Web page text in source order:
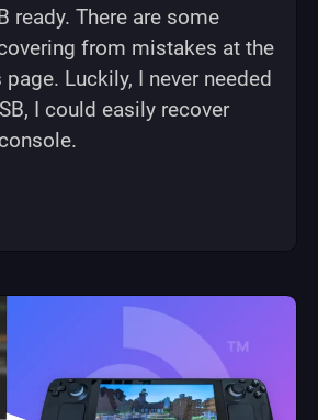
ready. There are some
from mistakes at the
Luckily, I never needed
I could easily recover
up fingerprint auth on